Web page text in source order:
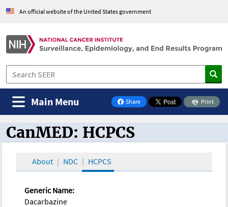
An official website of the United States government
Share
on Facebook
Print
Main Menu
CanMED and the Oncology Toolbox
CanMED: HCPCS
About NDC HCPCS
Generic Name:
Dacarbazine